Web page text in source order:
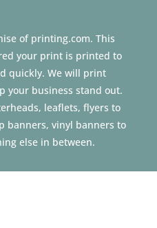
of printing.com. This
your print is printed to
quickly. We will print
your business stand out.
leaflets, flyers to
banners, vinyl banners to
else in between.